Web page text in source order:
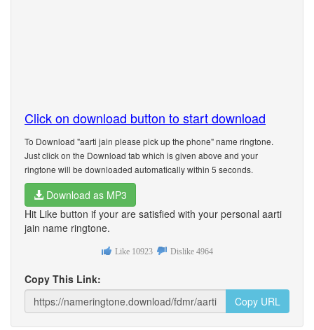
Click on download button to start download
To Download "aarti jain please pick up the phone" name ringtone.
Just click on the Download tab which is given above and your
ringtone will be downloaded automatically within 5 seconds.
Download as MP3
Hit Like button if your are satisfied with your personal aarti
jain name ringtone.
Like 10923 Dislike 4964
Copy This Link:
Copy URL